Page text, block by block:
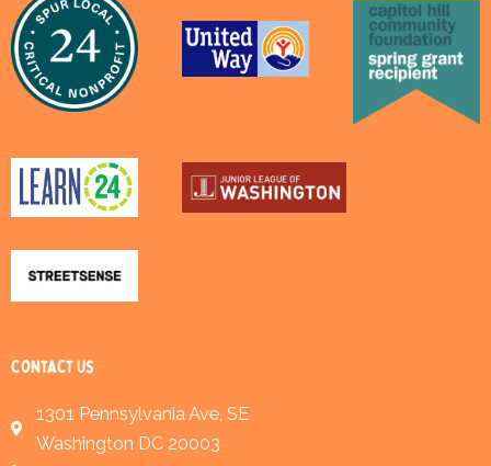
Contact Us
1301 Pennsylvania Ave, SE
Washington DC 20003